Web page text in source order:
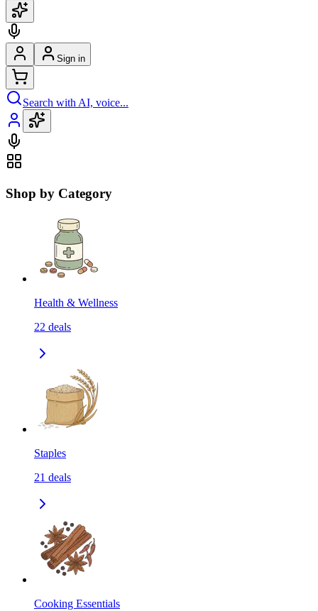
Sign in
Search with AI, voice...
Shop by Category
Health & Wellness
22 deals
Staples
21 deals
Cooking Essentials